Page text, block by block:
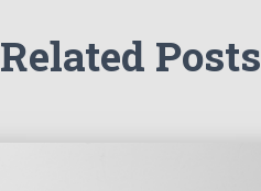
Related Posts